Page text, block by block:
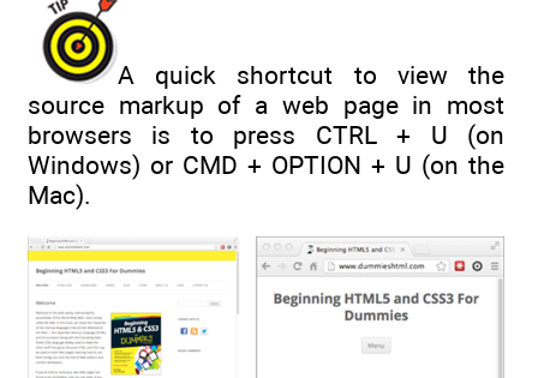
A quick shortcut to view the
source markup of a web page in most
browsers is to press CTRL + U (on
Windows) or CMD + OPTION + U (on the
Mac).